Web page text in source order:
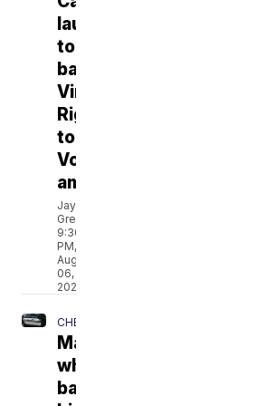
launches
to
back
Virginia's
Right
to
Vote
amendment
Jay
Greene
9:30
PM,
Aug
06,
2026
CHESAPEAKE
Man
who
barricaded